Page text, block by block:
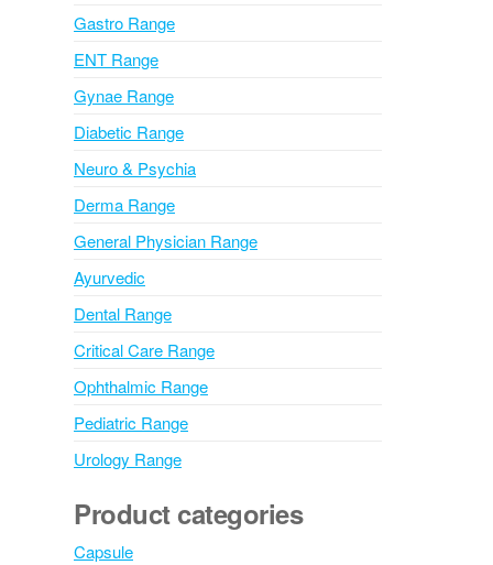
i
e
:
Gastro Range
ENT Range
Gynae Range
Diabetic Range
Neuro & Psychia
Derma Range
General Physician Range
Ayurvedic
Dental Range
Critical Care Range
Ophthalmic Range
Pediatric Range
Urology Range
Product categories
Capsule